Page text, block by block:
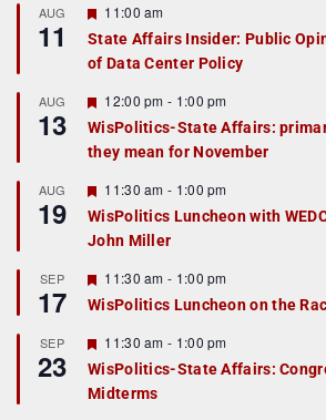
AUG
11
F
a
t
r
e
d
11:00 am
State Affairs Insider: Public
of Data Center Policy
AUG
13
F
e
a
t
r
e
d
12:00 pm - 1:00 pm
WisPolitics-State Affairs:
they mean for November
AUG
19
F
e
a
t
r
e
d
11:30 am - 1:00 pm
WisPolitics Luncheon with
John Miller
SEP
17
F
e
a
u
r
e
d
11:30 am - 1:00 pm
WisPolitics Luncheon on the
SEP
23
F
e
a
t
11:30 am - 1:00 pm
WisPolitics-State Affairs:
Midterms